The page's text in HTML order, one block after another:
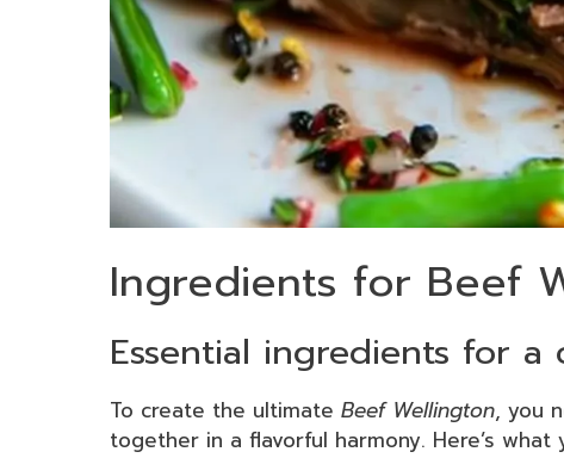
Ingredients for Beef
Essential ingredients for a
To create the ultimate Beef Wellington, you
together in a flavorful harmony. Here’s what